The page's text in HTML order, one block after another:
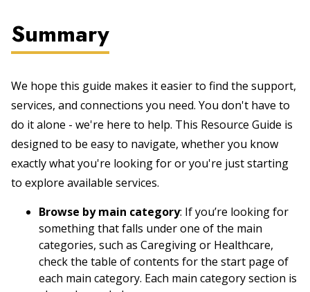
Summary
We hope this guide makes it easier to find the support,
services, and connections you need. You don't have to
do it alone - we're here to help. This Resource Guide is
designed to be easy to navigate, whether you know
exactly what you're looking for or you're just starting
to explore available services.
Browse by main category: If you’re looking for
something that falls under one of the main
categories, such as Caregiving or Healthcare,
check the table of contents for the start page of
each main category. Each main category section is